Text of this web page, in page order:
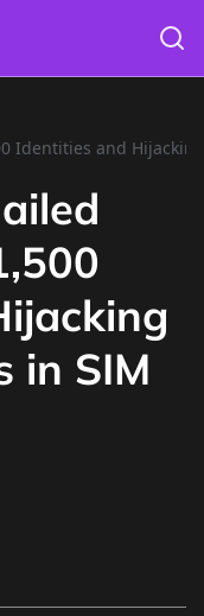
Identities and
in SIM